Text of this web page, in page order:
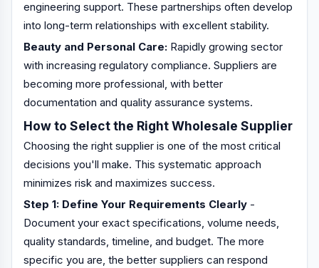
engineering support. These partnerships often develop
into long-term relationships with excellent stability.
Beauty and Personal Care: Rapidly growing sector
with increasing regulatory compliance. Suppliers are
becoming more professional, with better
documentation and quality assurance systems.
How to Select the Right Wholesale Supplier
Choosing the right supplier is one of the most critical
decisions you'll make. This systematic approach
minimizes risk and maximizes success.
Step 1: Define Your Requirements Clearly -
Document your exact specifications, volume needs,
quality standards, timeline, and budget. The more
specific you are, the better suppliers can respond